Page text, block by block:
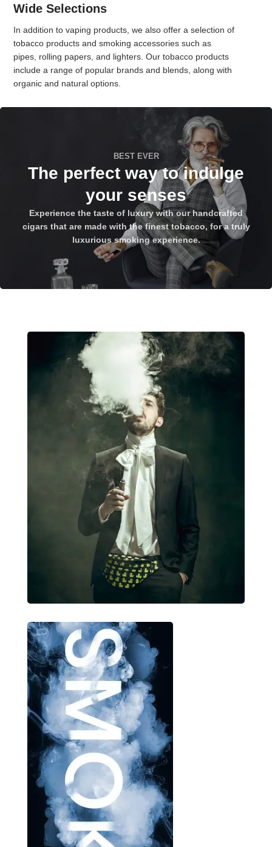
Wide Selections
In addition to vaping products, we also offer a selection of
tobacco products and smoking accessories such as
pipes, rolling papers, and lighters. Our tobacco products
include a range of popular brands and blends, along with
organic and natural options.
BEST EVER
The perfect way to indulge
your senses
Experience the taste of luxury with our handcrafted
cigars that are made with the finest tobacco, for a truly
luxurious smoking experience.